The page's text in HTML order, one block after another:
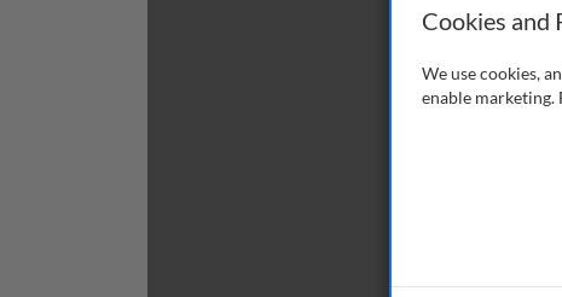
Cookies and
We use cookies,
enable